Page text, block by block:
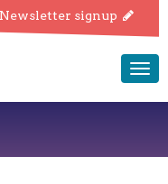
Newsletter signup